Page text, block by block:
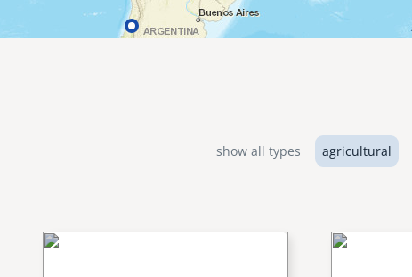
show all types agricultural